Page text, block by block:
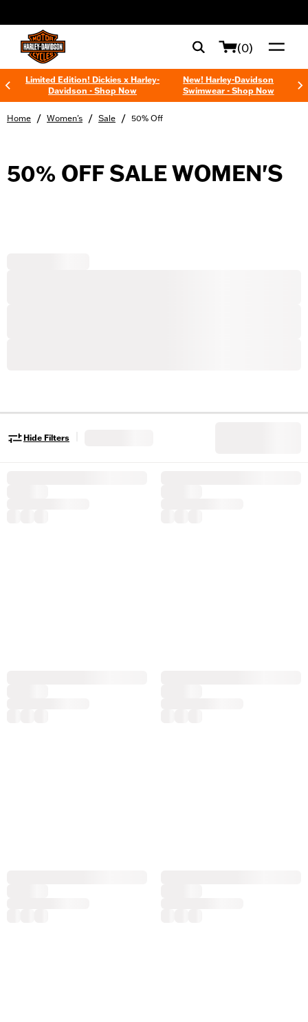
(0)
Limited Edition! Dickies x Harley-
Davidson - Shop Now
New! Harley-Davidson
Swimwear - Shop Now
Home / Women's / Sale / 50% Off
50% OFF SALE WOMEN'S
Hide Filters